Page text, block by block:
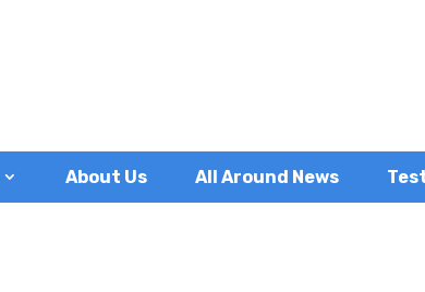
About Us All Around News